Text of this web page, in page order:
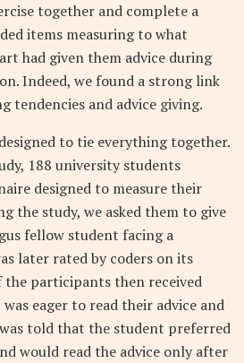
together and complete a
items measuring to what
had given them advice during
Indeed, we found a strong link
tendencies and advice giving.
to tie everything together.
188 university students
designed to measure their
the study, we asked them to give
fellow student facing a
later rated by coders on its
the participants then received
eager to read their advice and
told that the student preferred
would read the advice only after